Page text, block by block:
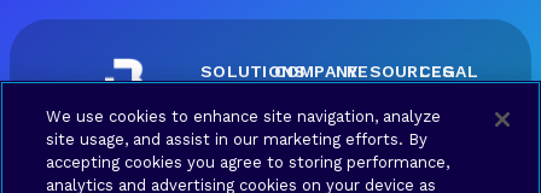
SOLUTIONS
Connect
Brava
Synergy
COMPANY
Us
RESOURCES
us
LEGAL
of Use
Privacy
Policy
We use cookies to enhance site navigation, analyze
site usage, and assist in our marketing efforts. By
accepting cookies you agree to storing performance,
analytics and advertising cookies on your device as